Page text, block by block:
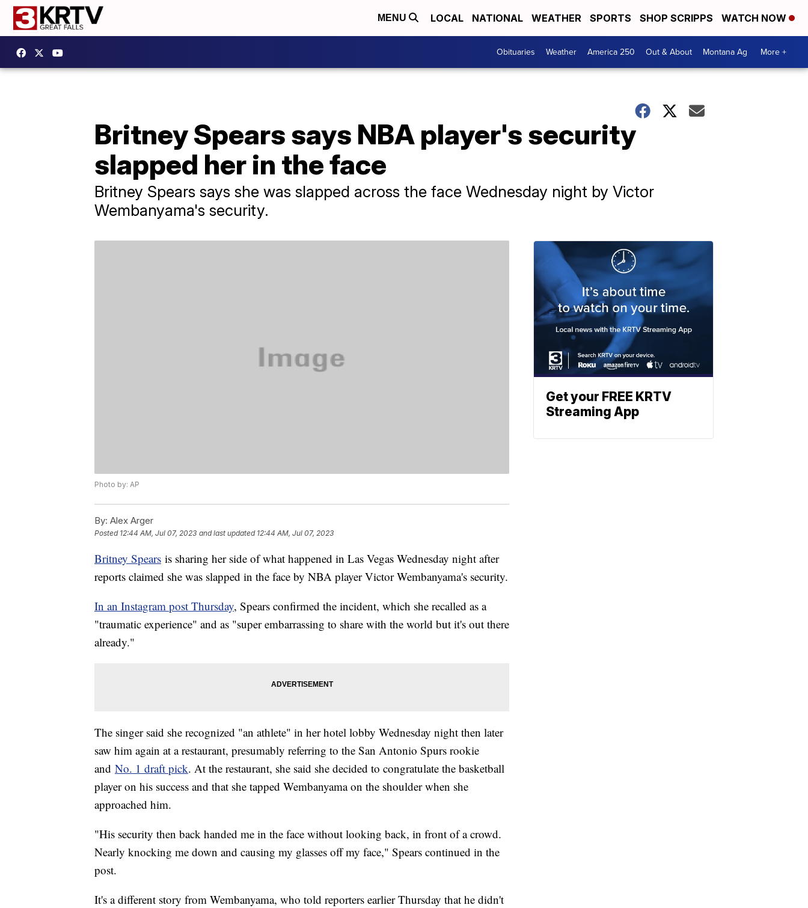
MENU LOCAL NATIONAL WEATHER SPORTS SHOP SCRIPPS WATCH NOW
Obituaries Weather America 250 Out & About Montana Ag More +
Britney Spears says NBA player's security
slapped her in the face
Britney Spears says she was slapped across the face Wednesday night by Victor
Wembanyama's security.
Photo by: AP
By: Alex Arger
Posted 12:44 AM, Jul 07, 2023 and last updated 12:44 AM, Jul 07, 2023
Britney Spears is sharing her side of what happened in Las Vegas Wednesday night after
reports claimed she was slapped in the face by NBA player Victor Wembanyama's security.
In an Instagram post Thursday, Spears confirmed the incident, which she recalled as a
"traumatic experience" and as "super embarrassing to share with the world but it's out there
already."
The singer said she recognized "an athlete" in her hotel lobby Wednesday night then later
saw him again at a restaurant, presumably referring to the San Antonio Spurs rookie
and No. 1 draft pick. At the restaurant, she said she decided to congratulate the basketball
player on his success and that she tapped Wembanyama on the shoulder when she
approached him.
"His security then back handed me in the face without looking back, in front of a crowd.
Nearly knocking me down and causing my glasses off my face," Spears continued in the
post.
It's a different story from Wembanyama, who told reporters earlier Thursday that he didn't
Get your FREE KRTV
Streaming App